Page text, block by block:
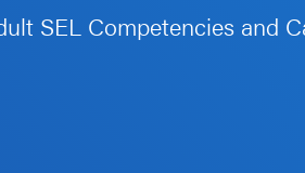
SEL Competencies and